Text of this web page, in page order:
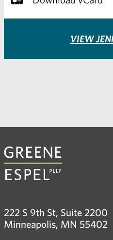
VIEW
222 S 9th St, Suite 2200
Minneapolis, MN 55402